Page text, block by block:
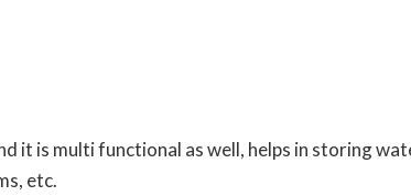
it is multi functional as well, helps in storing
etc.